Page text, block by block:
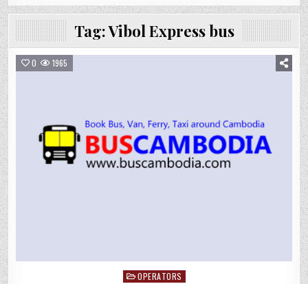
Tag:Vibol Express bus
0 1965
Posted
OPERATORS